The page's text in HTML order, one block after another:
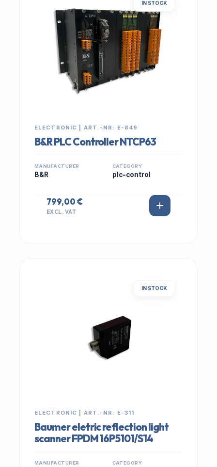
IN STOCK
ELECTRONIC | ART.-NR: E-849
B&R PLC Controller NTCP63
MANUFACTURER
B&R
CATEGORY
plc-control
799,00 €
EXCL. VAT
IN STOCK
ELECTRONIC | ART.-NR: E-311
Baumer eletric reflection light
scanner FPDM 16P5101/S14
MANUFACTURER CATEGORY